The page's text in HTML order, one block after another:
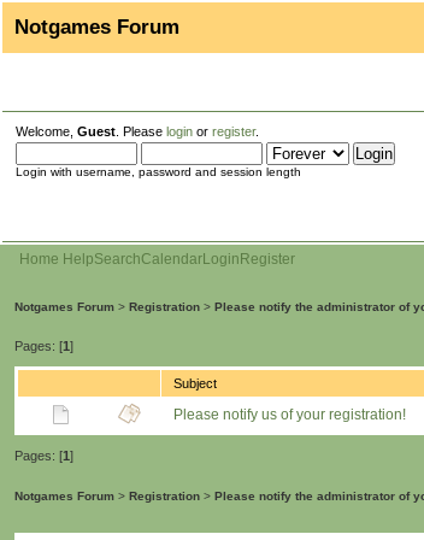
Notgames Forum
Welcome, Guest . Please login or register.
Login with username, password and session length
Home HelpSearchCalendarLogin Register
Notgames Forum > Registration > Please notify the administrator of
Pages: [1]
Subject
Please notify us of your registration!
Pages: [1]
Notgames Forum > Registration > Please notify the administrator of